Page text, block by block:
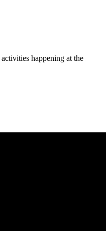
happening at the